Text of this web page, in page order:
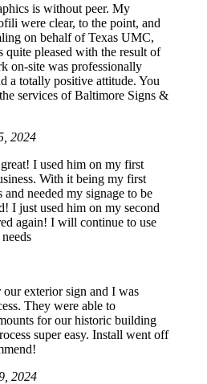
is without peer. My
were clear, to the point, and
on behalf of Texas UMC,
quite pleased with the result of
on-site was professionally
a totally positive attitude. You
services of Baltimore Signs &
2024
I used him on my first
With it being my first
and needed my signage to be
I just used him on my second
again! I will continue to use
exterior sign and I was
They were able to
for our historic building
super easy. Install went off
2024